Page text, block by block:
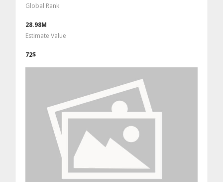
Global Rank
28.98M
Estimate Value
72$